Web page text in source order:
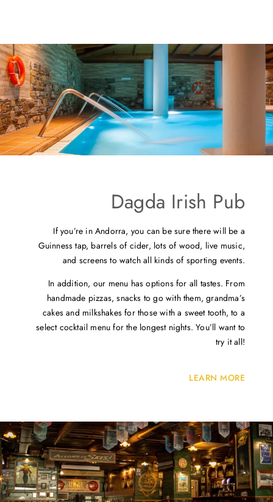
Dagda Irish Pub
If you’re in Andorra, you can be sure there will be a
Guinness tap, barrels of cider, lots of wood, live music,
and screens to watch all kinds of sporting events.
In addition, our menu has options for all tastes. From
handmade pizzas, snacks to go with them, grandma’s
cakes and milkshakes for those with a sweet tooth, to a
select cocktail menu for the longest nights. You’ll want to
try it all!
LEARN MORE